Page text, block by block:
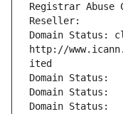
Registrar Abuse
Reseller:
Domain Status:
http://
ited
Domain Status:
Domain Status:
Domain Status: